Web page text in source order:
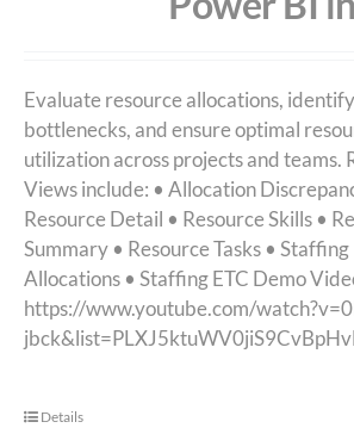
Evaluate resource allocations, identify
bottlenecks, and ensure optimal
utilization across projects and teams.
Views include: • Allocation
Resource Detail • Resource Skills •
Summary • Resource Tasks • Staffing
Allocations • Staffing ETC Demo
https://www.youtube.com/
Details